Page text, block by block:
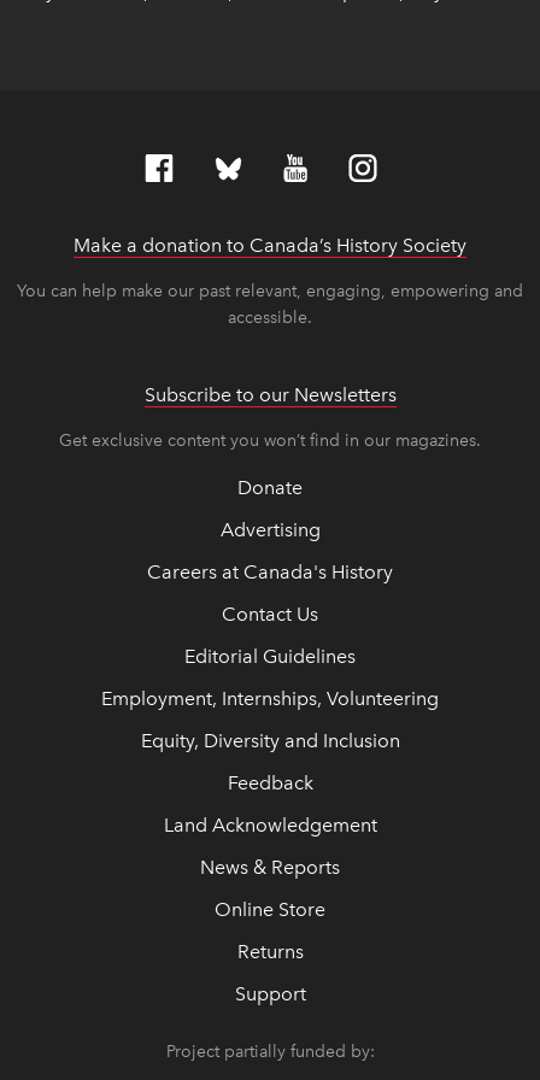
Make a donation to Canada’s History Society
You can help make our past relevant, engaging, empowering and
accessible.
Subscribe to our Newsletters
Get exclusive content you won’t find in our magazines.
Donate
Advertising
Careers at Canada's History
Contact Us
Editorial Guidelines
Employment, Internships, Volunteering
Equity, Diversity and Inclusion
Feedback
Land Acknowledgement
News & Reports
Online Store
Returns
Support
Project partially funded by: